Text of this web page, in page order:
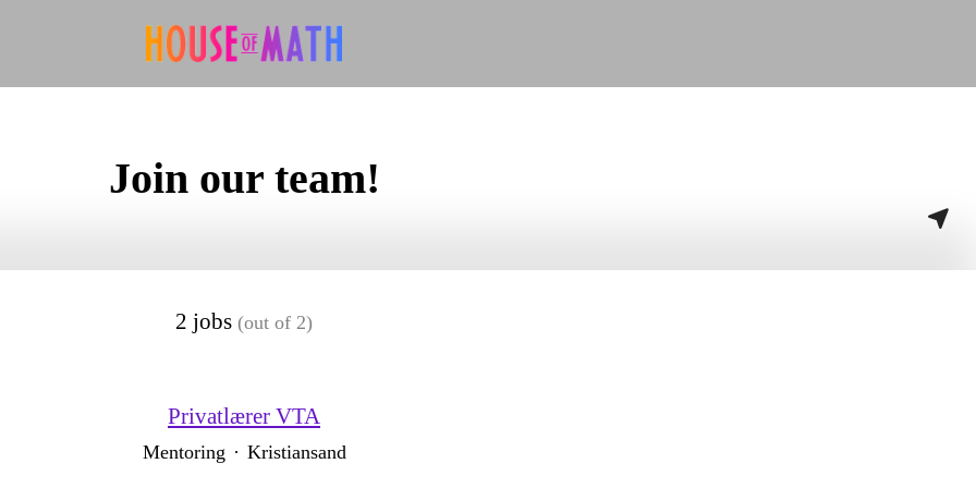
Join our team!
2 jobs (out of 2)
Privatlærer VTA
Mentoring · Kristiansand